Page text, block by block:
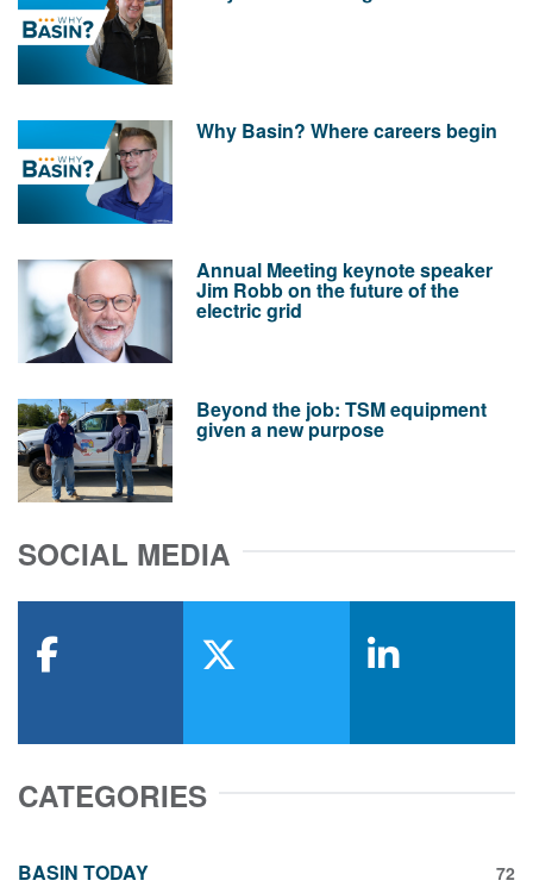
Why Basin? Where careers begin
Annual Meeting keynote speaker
Jim Robb on the future of the
electric grid
Beyond the job: TSM equipment
given a new purpose
SOCIAL MEDIA
CATEGORIES
BASIN TODAY 72